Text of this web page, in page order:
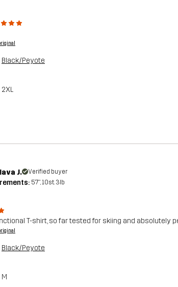
Black/Peyote
2XL
J. Verified buyer
5'7", 10st. 3lb
T-shirt, so far tested for skiing and absolutely
Black/Peyote
M